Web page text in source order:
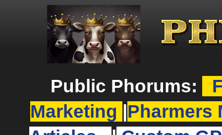
Public Phorums:
Marketing
Pharmers